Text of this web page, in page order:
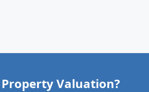
Property Valuation?